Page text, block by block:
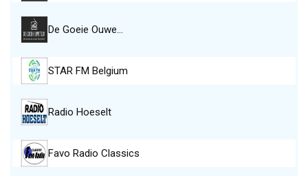
De Goeie Ouwe…
STAR FM Belgium
Radio Hoeselt
Favo Radio Classics